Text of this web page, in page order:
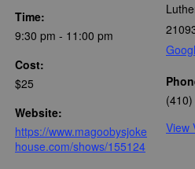
Time:
9:30 pm - 11:00 pm
Cost:
$25
Website:
https://www.magoobysjoke
house.com/shows/155124
View